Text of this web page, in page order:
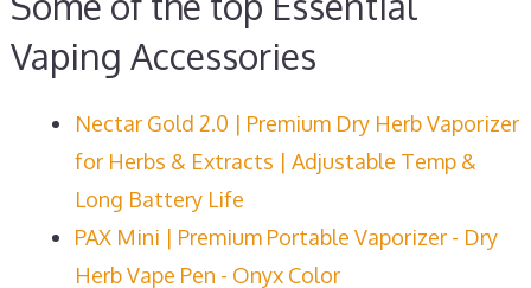
Vaping Accessories
Nectar Gold 2.0 | Premium Dry Herb Vaporizer
for Herbs & Extracts | Adjustable Temp &
Long Battery Life
PAX Mini | Premium Portable Vaporizer - Dry
Herb Vape Pen - Onyx Color